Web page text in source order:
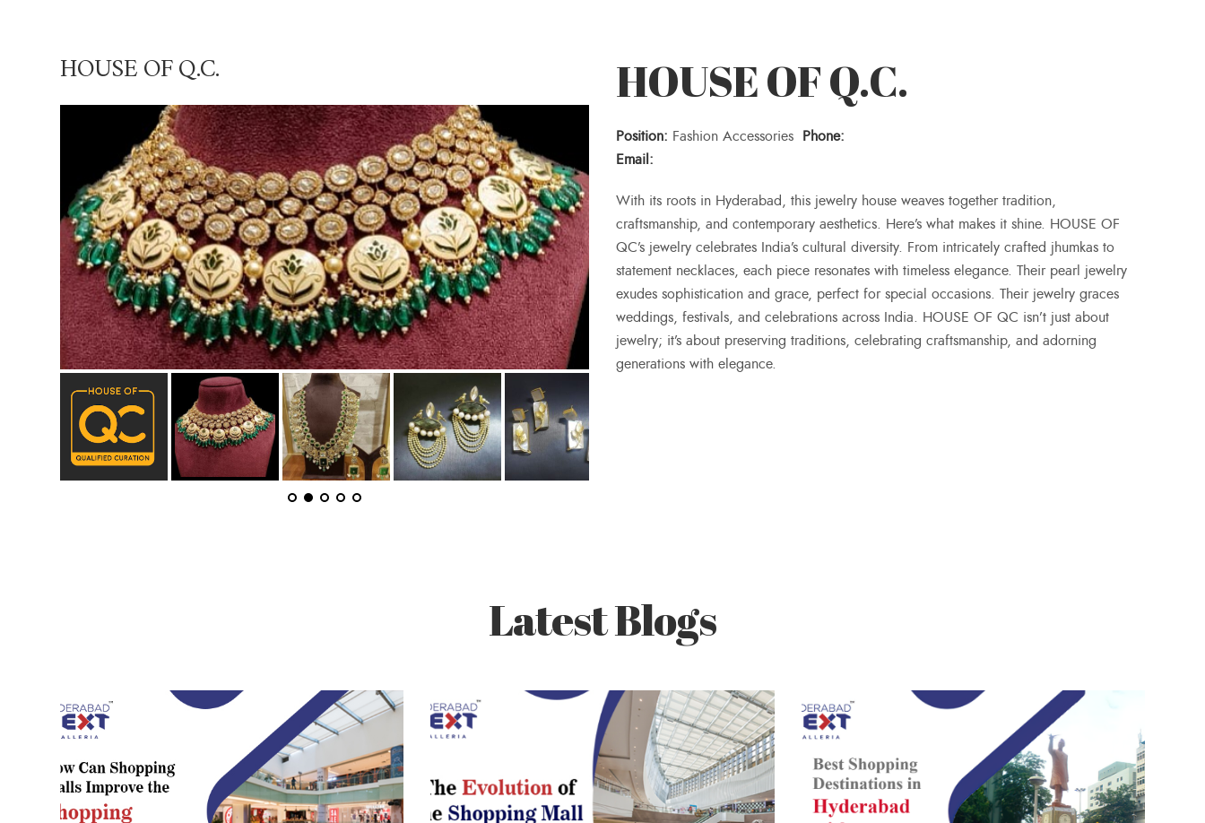
HOUSE OF Q.C. HOUSE OF Q.C.
Position: Fashion Accessories Phone:
Email:
With its roots in Hyderabad, this jewelry house weaves together tradition,
craftsmanship, and contemporary aesthetics. Here’s what makes it shine. HOUSE OF
QC’s jewelry celebrates India’s cultural diversity. From intricately crafted jhumkas to
statement necklaces, each piece resonates with timeless elegance. Their pearl jewelry
exudes sophistication and grace, perfect for special occasions. Their jewelry graces
weddings, festivals, and celebrations across India. HOUSE OF QC isn’t just about
jewelry; it’s about preserving traditions, celebrating craftsmanship, and adorning
generations with elegance.
Latest Blogs